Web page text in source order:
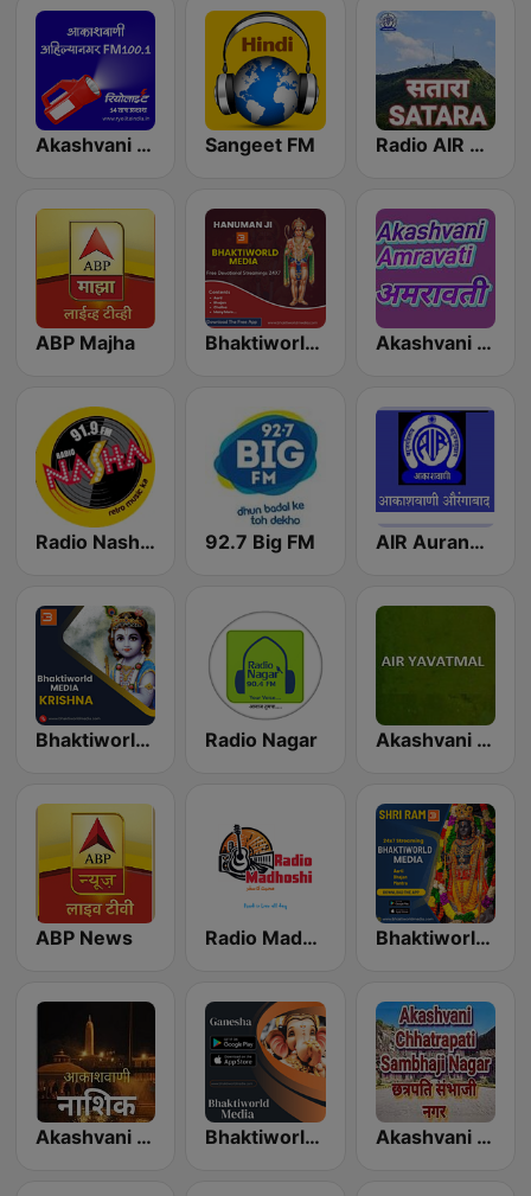
Akashvani Ahmednagar Sangeet FM Radio AIR Satara 103.1 FM
ABP Majha Bhaktiworld Media Hanuman Ji Akashvani Amravati
Radio Nasha 91.9 FM 92.7 Big FM AIR Aurangabad
Bhaktiworld Media Krishna Radio Nagar Akashvani Yavatmal
ABP News Radio Madhoshi Bhaktiworld Media Shri Ram
Akashvani Nasik Bhaktiworld Media Ganesha Akashvani Chhatrapati Sambhaji Nagar